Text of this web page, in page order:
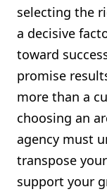
API
Shopify FAQ
Contact Us
selecting the
a decisive
toward
promise
more than a
choosing an
agency must
transpose
support your